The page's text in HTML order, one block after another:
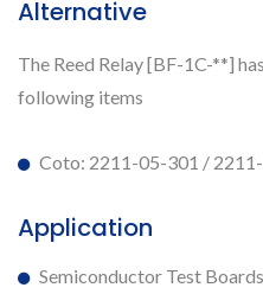
Alternative
The Reed Relay [BF-1C-**]
following items
Coto: 2211-05-301 /
Application
Semiconductor Test Boards